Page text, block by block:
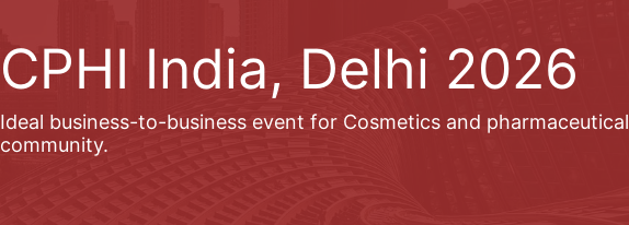
CPHI India, Delhi 2026
Ideal business-to-business event for Cosmetics and pharmaceutical
community.